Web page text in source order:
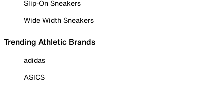
Slip-On Sneakers
Wide Width Sneakers
Trending Athletic Brands
adidas
ASICS